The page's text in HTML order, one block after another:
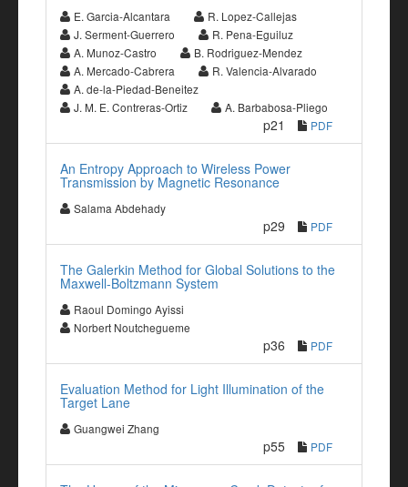
E. Garcia-Alcantara
R. Lopez-Callejas
J. Serment-Guerrero
R. Pena-Eguiluz
A. Munoz-Castro
B. Rodriguez-Mendez
A. Mercado-Cabrera
R. Valencia-Alvarado
A. de-la-Piedad-Beneitez
J. M. E. Contreras-Ortiz
A. Barbabosa-Pliego
p21 PDF
An Entropy Approach to Wireless Power
Transmission by Magnetic Resonance
Salama Abdehady
p29 PDF
The Galerkin Method for Global Solutions to the
Maxwell-Boltzmann System
Raoul Domingo Ayissi
Norbert Noutchegueme
p36 PDF
Evaluation Method for Light Illumination of the
Target Lane
Guangwei Zhang
p55 PDF